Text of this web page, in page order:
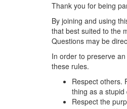
Thank you for being
By joining and using
that best suited to the
Questions may be
In order to preserve
these rules.
Respect others.
thing as a stupid
Respect the